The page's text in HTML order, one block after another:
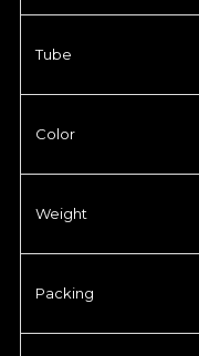
Tube
Color
Weight
Packing